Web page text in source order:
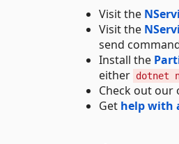
Visit the
Visit the
send
Install the
either dotnet
Check out our
Get help with